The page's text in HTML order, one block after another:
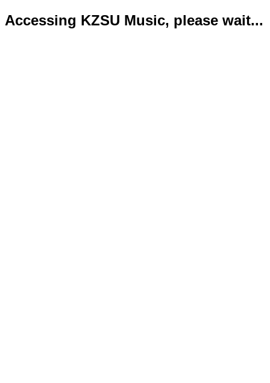
Accessing KZSU Music, please wait...